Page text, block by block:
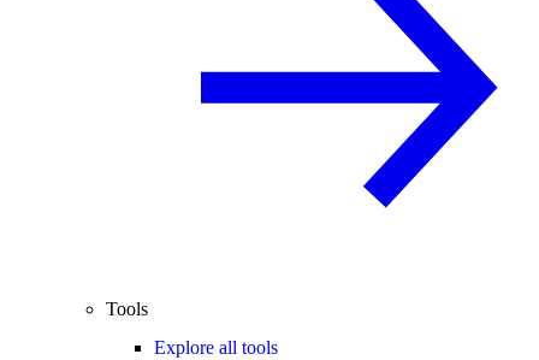
Tools
Explore all tools